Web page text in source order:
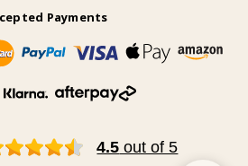
Payments
4.5 out of 5